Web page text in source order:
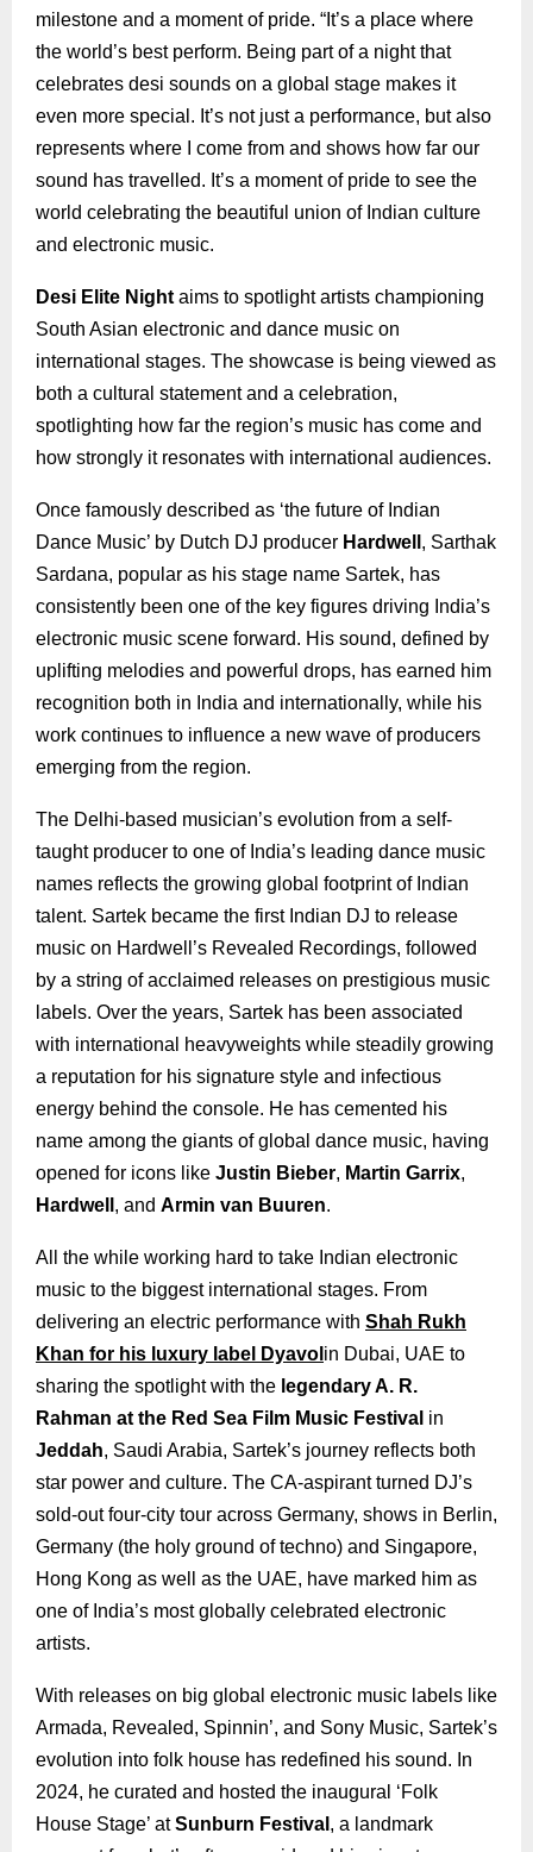
milestone and a moment of pride. “It’s a place where
the world’s best perform. Being part of a night that
celebrates desi sounds on a global stage makes it
even more special. It’s not just a performance, but also
represents where I come from and shows how far our
sound has travelled. It’s a moment of pride to see the
world celebrating the beautiful union of Indian culture
and electronic music.
Desi Elite Night aims to spotlight artists championing
South Asian electronic and dance music on
international stages. The showcase is being viewed as
both a cultural statement and a celebration,
spotlighting how far the region’s music has come and
how strongly it resonates with international audiences.
Once famously described as ‘the future of Indian
Dance Music’ by Dutch DJ producer Hardwell , Sarthak
Sardana, popular as his stage name Sartek, has
consistently been one of the key figures driving India’s
electronic music scene forward. His sound, defined by
uplifting melodies and powerful drops, has earned him
recognition both in India and internationally, while his
work continues to influence a new wave of producers
emerging from the region.
The Delhi-based musician’s evolution from a self-
taught producer to one of India’s leading dance music
names reflects the growing global footprint of Indian
talent. Sartek became the first Indian DJ to release
music on Hardwell’s Revealed Recordings, followed
by a string of acclaimed releases on prestigious music
labels. Over the years, Sartek has been associated
with international heavyweights while steadily growing
a reputation for his signature style and infectious
energy behind the console. He has cemented his
name among the giants of global dance music, having
opened for icons like Justin Bieber, Martin Garrix,
Hardwell , and Armin van Buuren.
All the while working hard to take Indian electronic
music to the biggest international stages. From
delivering an electric performance with Shah Rukh
Khan for his luxury label Dyavol in Dubai, UAE to
sharing the spotlight with the legendary A. R.
Rahman at the Red Sea Film Music Festival in
Jeddah, Saudi Arabia, Sartek’s journey reflects both
star power and culture. The CA-aspirant turned DJ’s
sold-out four-city tour across Germany, shows in Berlin,
Germany (the holy ground of techno) and Singapore,
Hong Kong as well as the UAE, have marked him as
one of India’s most globally celebrated electronic
artists.
With releases on big global electronic music labels like
Armada, Revealed, Spinnin’, and Sony Music, Sartek’s
evolution into folk house has redefined his sound. In
2024, he curated and hosted the inaugural ‘Folk
House Stage’ atSunburn Festival , a landmark